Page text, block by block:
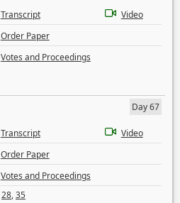
Transcript
Video
Order Paper
Votes and Proceedings
Day 67
Transcript
Video
Order Paper
Votes and Proceedings
28,35